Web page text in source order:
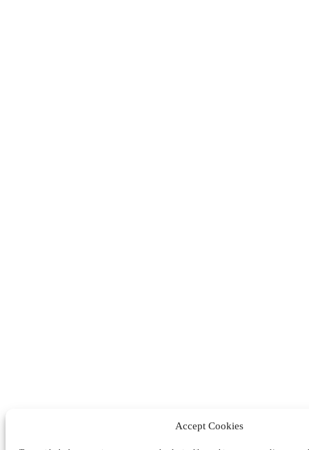
Accept Cookies